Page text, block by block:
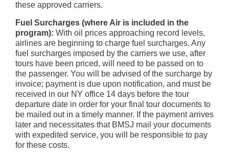
these approved carriers.
Fuel Surcharges (where Air is included in the
program): With oil prices approaching record levels,
airlines are beginning to charge fuel surcharges. Any
fuel surcharges imposed by the carriers we use, after
tours have been priced, will need to be passed on to
the passenger. You will be advised of the surcharge by
invoice; payment is due upon notification, and must be
received in our NY office 14 days before the tour
departure date in order for your final tour documents to
be mailed out in a timely manner. If the payment arrives
later and necessitates that BMSJ mail your documents
with expedited service, you will be responsible to pay
for these costs.